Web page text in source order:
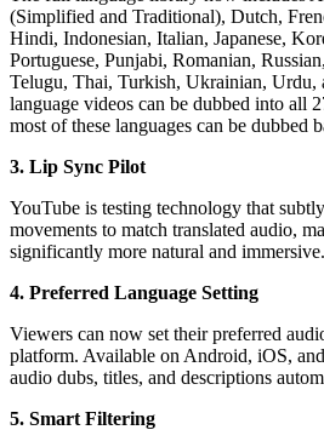
(Simplified and Traditional), Dutch,
Hindi, Indonesian, Italian, Japanese,
Portuguese, Punjabi, Romanian,
Telugu, Thai, Turkish, Ukrainian, Urdu,
language videos can be dubbed into all
most of these languages can be dubbed
3. Lip Sync Pilot
YouTube is testing technology that
movements to match translated audio,
significantly more natural and immersive.
4. Preferred Language Setting
Viewers can now set their preferred
platform. Available on Android, iOS,
audio dubs, titles, and descriptions
5. Smart Filtering